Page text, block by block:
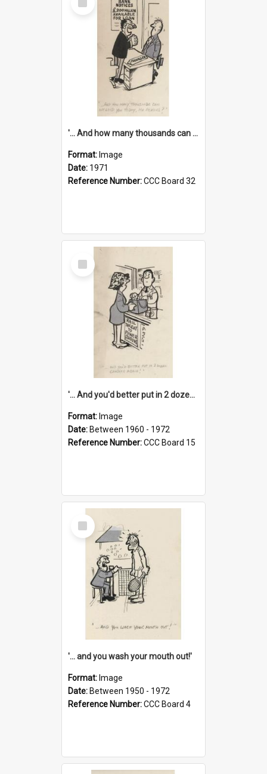
Item
'... And how many thousands can we lend you today, Mr Ackers?'
Format: Image
Date: 1971
Reference Number:CCC Board 32
Select
Item
'... And you'd better put in 2 dozen candles again!'
Format: Image
Date: Between 1960 - 1972
Reference Number:CCC Board 15
Select
Item
'... and you wash your mouth out!'
Format: Image
Date: Between 1950 - 1972
Reference Number:CCC Board 4